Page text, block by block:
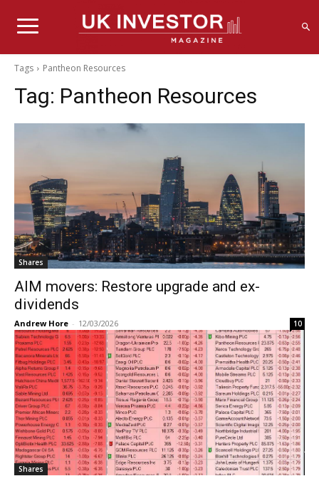
Tags Pantheon Resources
Tag: Pantheon Resources
Shares
AIM movers: Restore upgrade and ex-
dividends
Andrew Hore - 12/03/2026 10
Shares